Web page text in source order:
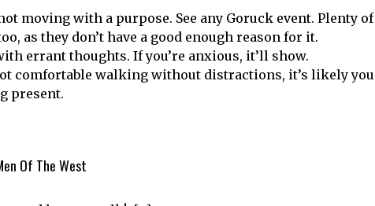
moving with a purpose. See any Goruck event. Plenty of
as they don’t have a good enough reason for it.
errant thoughts. If you’re anxious, it’ll show.
comfortable walking without distractions, it’s likely you
present.
Of The West